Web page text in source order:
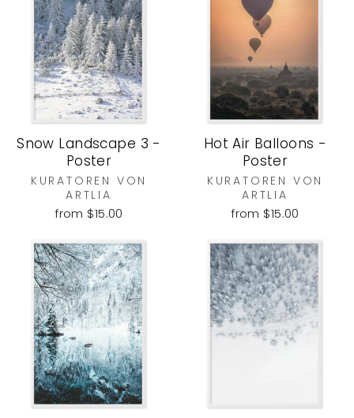
Snow Landscape 3 -
Poster
KURATOREN VON
ARTLIA
from $15.00
Hot Air Balloons -
Poster
KURATOREN VON
ARTLIA
from $15.00